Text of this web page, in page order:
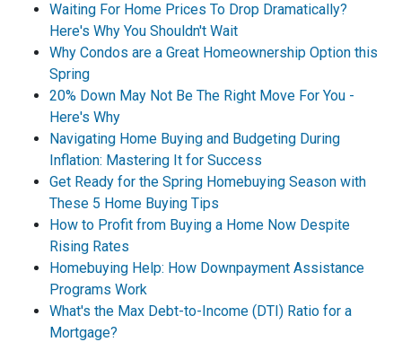
Waiting For Home Prices To Drop Dramatically?
Here's Why You Shouldn't Wait
Why Condos are a Great Homeownership Option this
Spring
20% Down May Not Be The Right Move For You -
Here's Why
Navigating Home Buying and Budgeting During
Inflation: Mastering It for Success
Get Ready for the Spring Homebuying Season with
These 5 Home Buying Tips
How to Profit from Buying a Home Now Despite
Rising Rates
Homebuying Help: How Downpayment Assistance
Programs Work
What's the Max Debt-to-Income (DTI) Ratio for a
Mortgage?